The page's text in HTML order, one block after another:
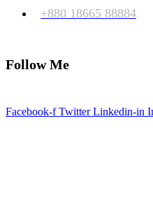
+880 18665 88884
Follow Me
Facebook-f Twitter Linkedin-in